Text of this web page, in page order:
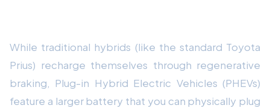
While traditional hybrids (like the standard Toyota
Prius) recharge themselves through regenerative
braking, Plug-in Hybrid Electric Vehicles (PHEVs)
feature a larger battery that you can physically plug